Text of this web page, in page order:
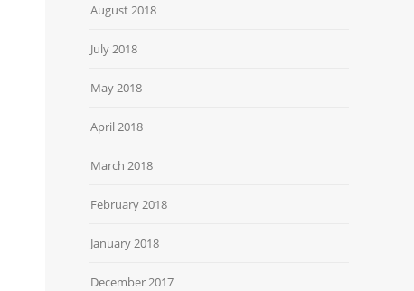
August 2018
July 2018
May 2018
April 2018
March 2018
February 2018
January 2018
December 2017